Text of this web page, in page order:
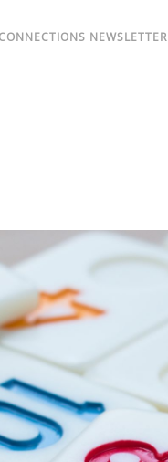
CONNECTIONS NEWSLETTER